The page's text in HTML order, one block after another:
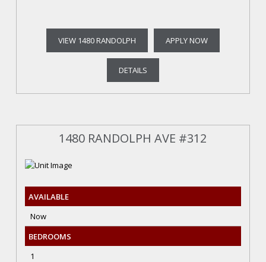
VIEW 1480 RANDOLPH APPLY NOW
DETAILS
1480 RANDOLPH AVE #312
AVAILABLE
Now
BEDROOMS
1